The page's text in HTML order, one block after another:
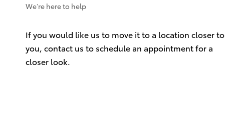
We’re here to help
If you would like us to move it to a location closer to
you, contact us to schedule an appointment for a
closer look.